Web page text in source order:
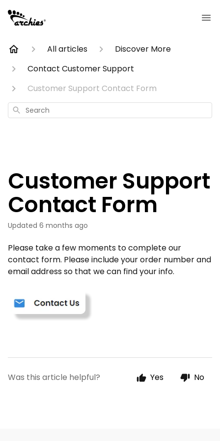
All articles
Discover More
Contact Customer Support
Customer Support Contact Form
Search
Customer Support
Contact Form
Updated 6 months ago
Please take a few moments to complete our
contact form. Please include your order number and
email address so that we can find your info.
Was this article helpful? Yes No